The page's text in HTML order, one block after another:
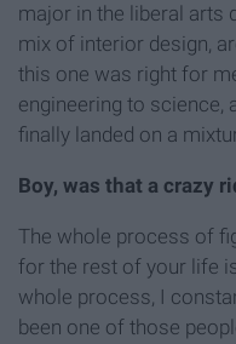
major in the liberal arts
mix of interior design,
this one was right for
engineering to science,
finally landed on a
Boy, was that a crazy
The whole process of
for the rest of your life
whole process, I
been one of those